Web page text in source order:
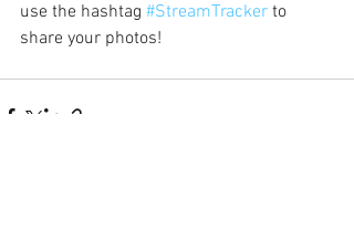
use the hashtag #StreamTracker to
share your photos!